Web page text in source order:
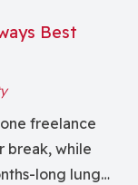
Best
freelance
break, while
long lung